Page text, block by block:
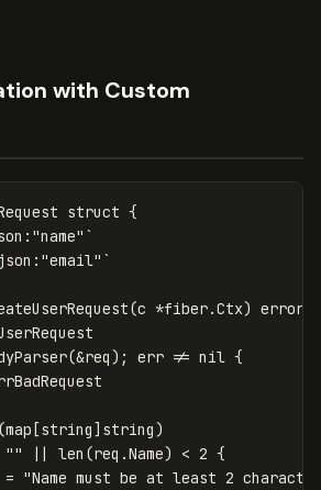
with Custom
struct {
(c *fiber.Ctx) error
(&req); err != nil {
(map [string] string)
"" || len (req .Name) < 2 {
= "Name must be at least 2